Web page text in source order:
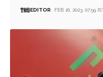
EDITOR FEB 16, 2023, 07:59